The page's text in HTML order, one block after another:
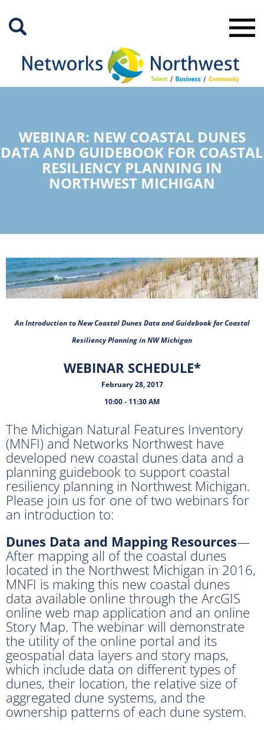
Main
WEBINAR: NEW COASTAL DUNES
DATA AND GUIDEBOOK FOR COASTAL
RESILIENCY PLANNING IN
NORTHWEST MICHIGAN
An Introduction to New Coastal Dunes Data and Guidebook for Coastal
Resiliency Planning in NW Michigan
WEBINAR SCHEDULE*
February 28, 2017
10:00 - 11:30 AM
The Michigan Natural Features Inventory
(MNFI) and Networks Northwest have
developed new coastal dunes data and a
planning guidebook to support coastal
resiliency planning in Northwest Michigan.
Please join us for one of two webinars for
an introduction to:
Dunes Data and Mapping Resources—
After mapping all of the coastal dunes
located in the Northwest Michigan in 2016,
MNFI is making this new coastal dunes
data available online through the ArcGIS
online web map application and an online
Story Map. The webinar will demonstrate
the utility of the online portal and its
geospatial data layers and story maps,
which include data on different types of
dunes, their location, the relative size of
aggregated dune systems, and the
ownership patterns of each dune system.